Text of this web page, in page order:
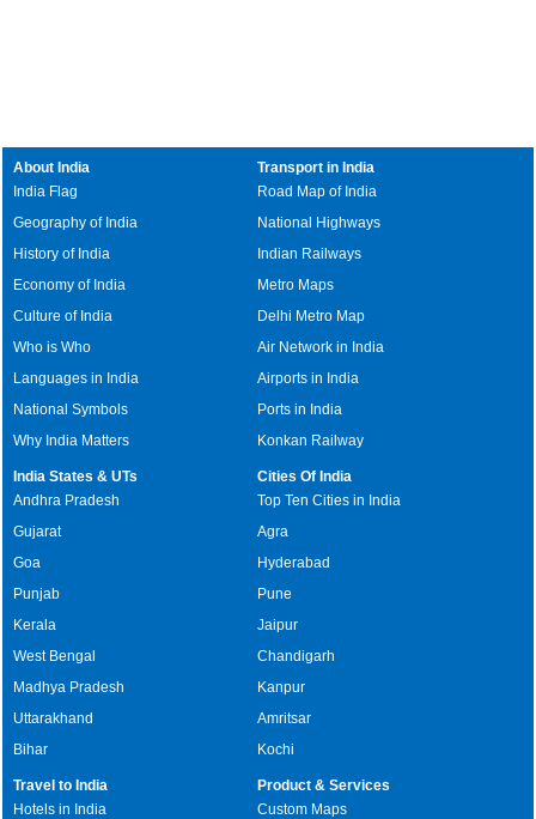
About India
India Flag
Geography of India
History of India
Economy of India
Culture of India
Who is Who
Languages in India
National Symbols
Why India Matters
Transport in India
Road Map of India
National Highways
Indian Railways
Metro Maps
Delhi Metro Map
Air Network in India
Airports in India
Ports in India
Konkan Railway
India States & UTs
Andhra Pradesh
Gujarat
Goa
Punjab
Kerala
West Bengal
Madhya Pradesh
Uttarakhand
Bihar
Cities Of India
Top Ten Cities in India
Agra
Hyderabad
Pune
Jaipur
Chandigarh
Kanpur
Amritsar
Kochi
Travel to India
Hotels in India
Product & Services
Custom Maps